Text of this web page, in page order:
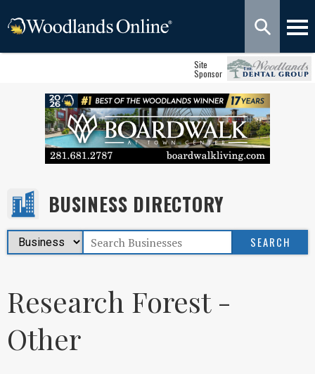
Site
Sponsor
BUSINESS DIRECTORY
Research Forest -
Other